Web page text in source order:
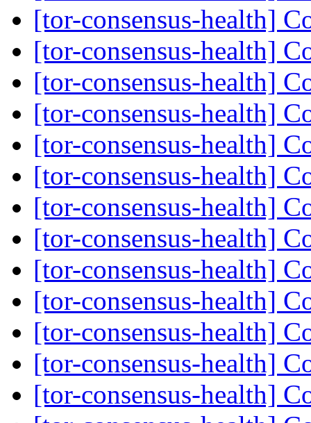
[tor-consensus-health]
[tor-consensus-health]
[tor-consensus-health]
[tor-consensus-health]
[tor-consensus-health]
[tor-consensus-health]
[tor-consensus-health]
[tor-consensus-health]
[tor-consensus-health]
[tor-consensus-health]
[tor-consensus-health]
[tor-consensus-health]
[tor-consensus-health]